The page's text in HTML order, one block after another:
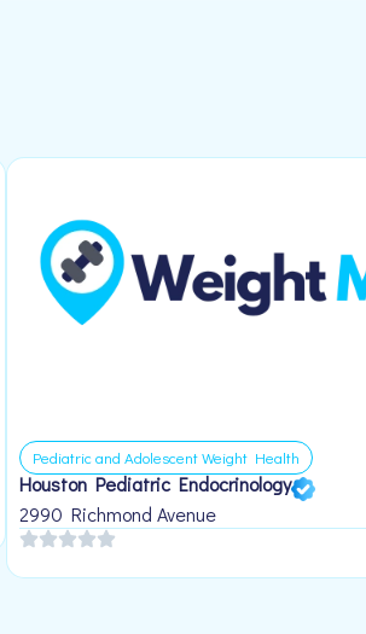
Pediatric and Adolescent Weight Health
Houston Pediatric Endocrinology
2990 Richmond Avenue